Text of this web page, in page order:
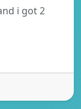
i got 2